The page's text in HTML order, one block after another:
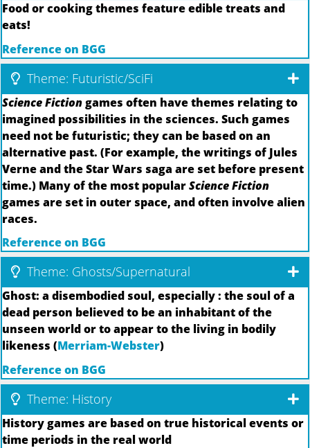
Food or cooking themes feature edible treats and
eats!
Reference on BGG
Theme: Futuristic/SciFi
Science Fictiongames often have themes relating to
imagined possibilities in the sciences. Such games
need not be futuristic; they can be based on an
alternative past. (For example, the writings of Jules
Verne and the Star Wars saga are set before present
time.) Many of the most popularScience Fiction
games are set in outer space, and often involve alien
races.
Reference on BGG
Theme: Ghosts/Supernatural
Ghost: a disembodied soul, especially : the soul of a
dead person believed to be an inhabitant of the
unseen world or to appear to the living in bodily
likeness (Merriam-Webster)
Reference on BGG
Theme: History
History games are based on true historical events or
time periods in the real world